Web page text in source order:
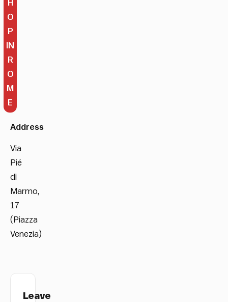
H
O
P
IN
R
O
M
E
Address
Via
Pié
di
Marmo,
17
(Piazza
Venezia)
Leave